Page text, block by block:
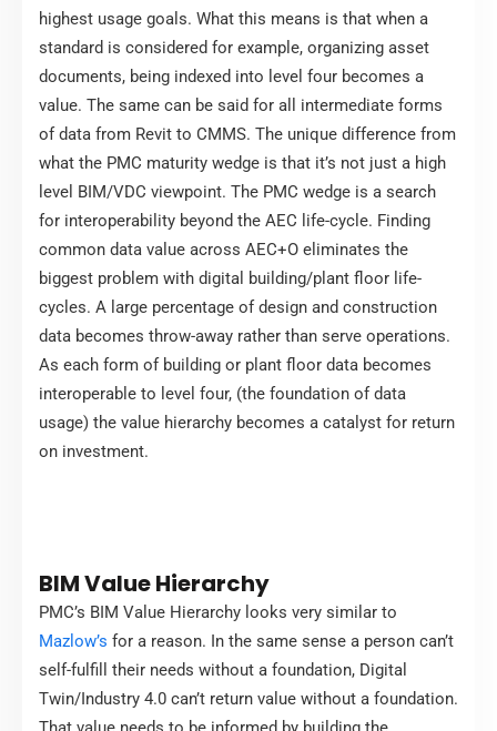
highest usage goals. What this means is that when a
standard is considered for example, organizing asset
documents, being indexed into level four becomes a
value. The same can be said for all intermediate forms
of data from Revit to CMMS. The unique difference from
what the PMC maturity wedge is that it’s not just a high
level BIM/VDC viewpoint. The PMC wedge is a search
for interoperability beyond the AEC life-cycle. Finding
common data value across AEC+O eliminates the
biggest problem with digital building/plant floor life-
cycles. A large percentage of design and construction
data becomes throw-away rather than serve operations.
As each form of building or plant floor data becomes
interoperable to level four, (the foundation of data
usage) the value hierarchy becomes a catalyst for return
on investment.
BIM Value Hierarchy
PMC’s BIM Value Hierarchy looks very similar to
Mazlow’s for a reason. In the same sense a person can’t
self-fulfill their needs without a foundation, Digital
Twin/Industry 4.0 can’t return value without a foundation.